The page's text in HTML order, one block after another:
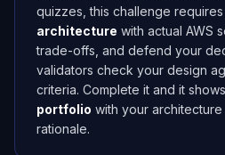
quizzes, this challenge
architecture with actual AWS
trade-offs, and defend your
validators check your design
criteria. Complete it and it
portfolio with your
rationale.